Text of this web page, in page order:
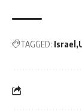
TAGGED: Israel